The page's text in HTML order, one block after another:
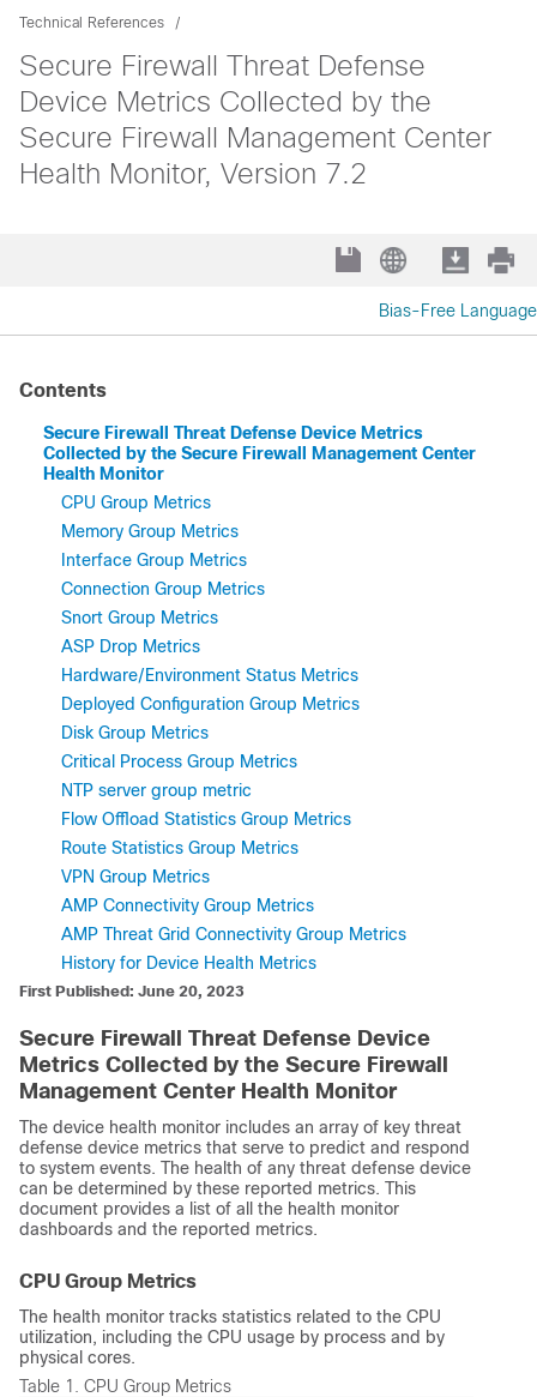
Technical References
Secure Firewall Threat Defense
Device Metrics Collected by the
Secure Firewall Management Center
Health Monitor, Version 7.2
Bias-Free Language
Contents
Secure Firewall Threat Defense Device Metrics
Collected by the Secure Firewall Management Center
Health Monitor
CPU Group Metrics
Memory Group Metrics
Interface Group Metrics
Connection Group Metrics
Snort Group Metrics
ASP Drop Metrics
Hardware/Environment Status Metrics
Deployed Configuration Group Metrics
Disk Group Metrics
Critical Process Group Metrics
NTP server group metric
Flow Offload Statistics Group Metrics
Route Statistics Group Metrics
VPN Group Metrics
AMP Connectivity Group Metrics
AMP Threat Grid Connectivity Group Metrics
History for Device Health Metrics
First Published: June 20, 2023
Secure Firewall Threat Defense Device
Metrics Collected by the Secure Firewall
Management CenterHealth Monitor
The device health monitor includes an array of key threat
defense device metrics that serve to predict and respond
to system events. The health of any threat defense device
can be determined by these reported metrics. This
document provides a list of all the health monitor
dashboards and the reported metrics.
CPU Group Metrics
The health monitor tracks statistics related to the CPU
utilization, including the CPU usage by process and by
physical cores.
Table 1. CPU Group Metrics